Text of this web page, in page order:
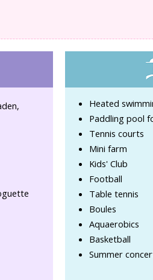
Heated
Paddling pool
Tennis courts
Mini farm
Kids' Club
Football
Table tennis
Boules
Aquaerobics
Basketball
Summer